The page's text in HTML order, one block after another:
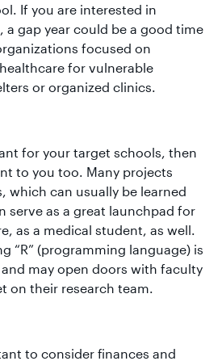
If you are interested in
a gap year could be a good time
focused on
for vulnerable
or organized clinics.
for your target schools, then
to you too. Many projects
which can usually be learned
serve as a great launchpad for
as a medical student, as well.
“R” (programming language) is
may open doors with faculty
on their research team.
to consider finances and